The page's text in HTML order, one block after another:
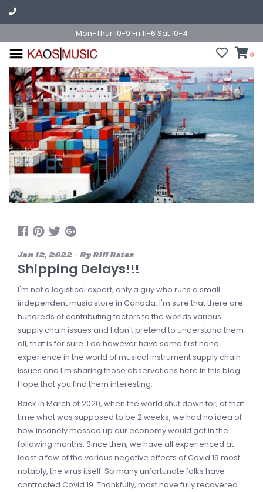
Mon-Thur 10-9 Fri 11-6 Sat 10-4
0
Jan 12, 2022 - By Bill Bates
Shipping Delays!!!
I'm not a logistical expert, only a guy who runs a small
independent music store in Canada. I'm sure that there are
hundreds of contributing factors to the worlds various
supply chain issues and I don't pretend to understand them
all, that is for sure. I do however have some first hand
experience in the world of musical instrument supply chain
issues and I'm sharing those observations here in this blog.
Hope that you find them interesting.
Back in March of 2020, when the world shut down for, at that
time what was supposed to be 2 weeks, we had no idea of
how insanely messed up our economy would get in the
following months. Since then, we have all experienced at
least a few of the various negative effects of Covid 19 most
notably, the virus itself. So many unfortunate folks have
contracted Covid 19. Thankfully, most have fully recovered